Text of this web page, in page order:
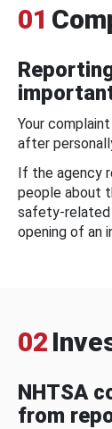
01
Your
after
If the agency
people about
safety-
opening of an
02
NHTSA
from